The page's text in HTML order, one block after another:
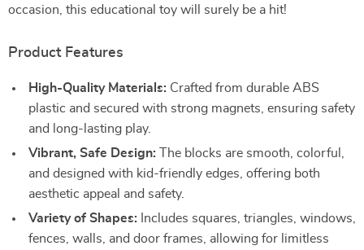
occasion, this educational toy will surely be a hit!
Product Features
High-Quality Materials: Crafted from durable ABS
plastic and secured with strong magnets, ensuring safety
and long-lasting play.
Vibrant, Safe Design: The blocks are smooth, colorful,
and designed with kid-friendly edges, offering both
aesthetic appeal and safety.
Variety of Shapes: Includes squares, triangles, windows,
fences, walls, and door frames, allowing for limitless